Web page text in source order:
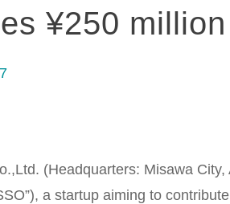
¥250
(Headquarters: Misawa
a startup aiming to